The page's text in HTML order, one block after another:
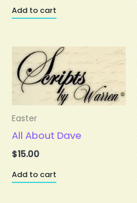
Add to cart
Easter
All About Dave
$15.00
Add to cart